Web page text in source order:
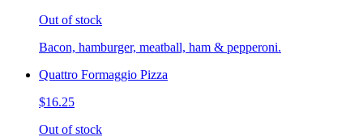
Out of stock
Bacon, hamburger, meatball, ham & pepperoni.
Quattro Formaggio Pizza
$16.25
Out of stock